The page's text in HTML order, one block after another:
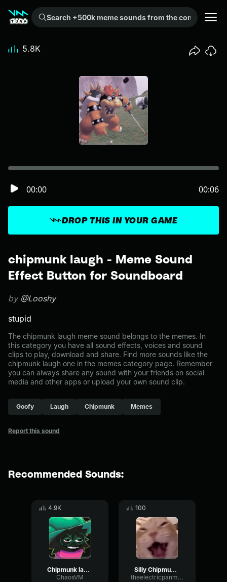
Search +500k meme sounds from the community...
chipmunk laugh - Meme Sound
Effect Button for Soundboard
by @Looshy
stupid
The chipmunk laugh meme sound belongs to the memes. In
this category you have all sound effects, voices and sound
clips to play, download and share. Find more sounds like the
chipmunk laugh one in the memes category page. Remember
you can always share any sound with your friends on social
media and other apps or upload your own sound clip.
Goofy Laugh Chipmunk Memes
Report this sound
DROP THIS IN YOUR GAME
00:00 00:06
5.8K
Recommended Sounds:
4.9K
Chipmunk laughter
ChaosVM
100
Silly Chipmunk Laugh
theelectricpanman